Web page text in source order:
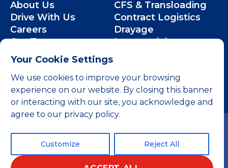
Your Cookie Settings
We use cookies to improve your browsing
experience on our website. By closing this banner
or interacting with our site, you acknowledge and
agree to our privacy policy.
Customize Reject All
About Us
Drive With Us
Careers
Our Team
CFS & Transloading
Contract Logistics
Drayage
Intermodal